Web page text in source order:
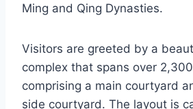
Ming and Qing Dynasties.
Visitors are greeted by a
complex that spans over
comprising a main courtyard
side courtyard. The layout is